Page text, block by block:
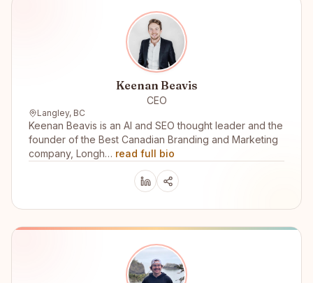
Keenan Beavis
CEO
Langley, BC
Keenan Beavis is an AI and SEO thought leader and the
founder of the Best Canadian Branding and Marketing
company, Longh… read full bio